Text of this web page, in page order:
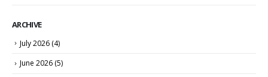
ARCHIVE
July 2026 (4)
June 2026 (5)